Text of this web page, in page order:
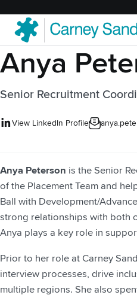
Anya
Senior Recruitment
View LinkedIn Profile
Anya Peterson is the Senior
of the Placement Team and
Ball with Development/
strong relationships with both
Anya plays a key role in
Prior to her role at Carney
interview processes, drive
multiple regions. She also